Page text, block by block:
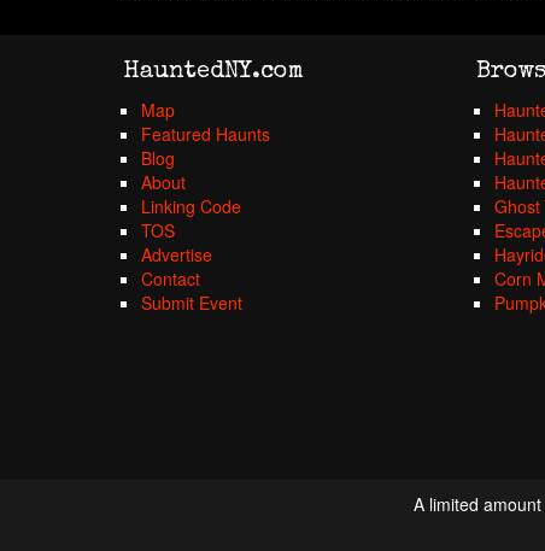
HauntedNY.com
Map
Featured Haunts
Blog
About
Linking Code
TOS
Advertise
Contact
Submit Event
Ghost
Corn
A limited